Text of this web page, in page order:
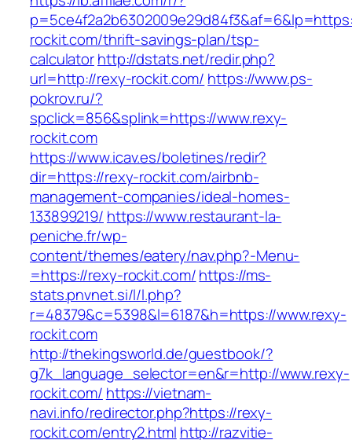
rockit.com/thrift-savings-plan/tsp-
calculatorhttp://dstats.net/redir.php?
url=http://rexy-rockit.com/ https://www.ps-
pokrov.ru/?
spclick=856&splink=https://www.rexy-
rockit.com
https://www.icav.es/boletines/redir?
dir=https://rexy-rockit.com/airbnb-
management-companies/ideal-homes-
133899219/ https://www.restaurant-la-
peniche.fr/wp-
content/themes/eatery/nav.php?-Menu-
=https://rexy-rockit.com/https://ms-
stats.pnvnet.si/l/l.php?
r=48379&c=5398&l=6187&h=https://www.rexy-
rockit.com
http://thekingsworld.de/guestbook/?
g7k_language_selector=en&r=http://www.rexy-
rockit.com/ https://vietnam-
navi.info/redirector.php?https://rexy-
rockit.com/entry2.html http://razvitie-